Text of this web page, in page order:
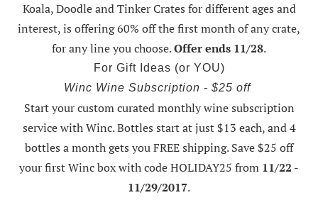
Koala, Doodle and Tinker Crates for different ages and
interest, is offering60% off the first month of any crate,
for any line you choose.Offer ends 11/28.
For Gift Ideas (or YOU)
Winc Wine Subscription - $25 off
Start your custom curated monthly wine subscription
service with Winc. Bottles start at just $13 each, and 4
bottles a month gets you FREE shipping.Save $25 off
your first Winc box with code HOLIDAY25 from 11/22 -
11/29/2017.